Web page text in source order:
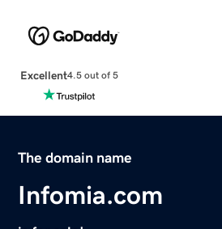
Excellent4.5 out of 5
The domain name
Infomia.com